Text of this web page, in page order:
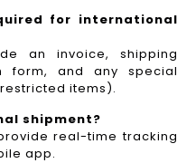
for international
an invoice, shipping
form, and any special
items).
shipment?
real-time tracking
app.